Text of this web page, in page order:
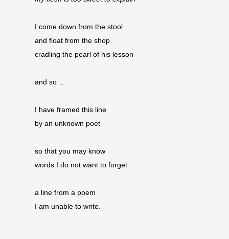
I come down from the stool
and float from the shop
cradling the pearl of his lesson
and so…
I have framed this line
by an unknown poet
so that you may know
words I do not want to forget
a line from a poem
I am unable to write.